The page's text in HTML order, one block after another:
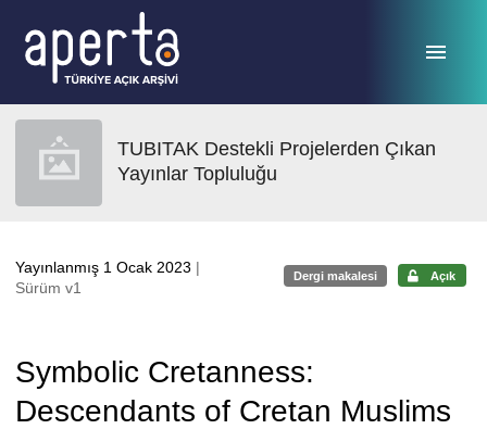
TUBITAK Destekli Projelerden Çıkan
Yayınlar Topluluğu
Yayınlanmış 1 Ocak 2023 |
Sürüm v1
Dergi makalesi Açık
Symbolic Cretanness:
Descendants of Cretan Muslims